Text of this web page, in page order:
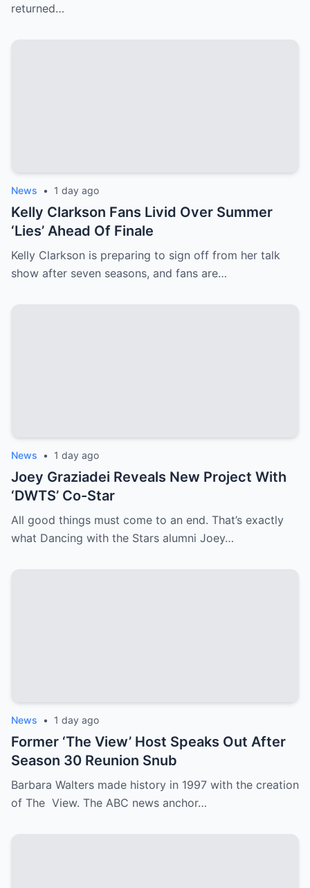
returned…
News • 1 day ago
Kelly Clarkson Fans Livid Over Summer
‘Lies’ Ahead Of Finale
Kelly Clarkson is preparing to sign off from her talk
show after seven seasons, and fans are…
News • 1 day ago
Joey Graziadei Reveals New Project With
‘DWTS’ Co-Star
All good things must come to an end. That’s exactly
what Dancing with the Stars alumni Joey…
News • 1 day ago
Former ‘The View’ Host Speaks Out After
Season 30 Reunion Snub
Barbara Walters made history in 1997 with the creation
of The View. The ABC news anchor…